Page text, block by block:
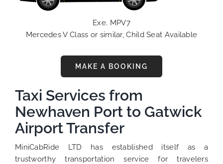
Exe. MPV7
Mercedes V Class or similar, Child Seat Available
MAKE A BOOKING
Taxi Services from
Newhaven Port to Gatwick
Airport Transfer
MiniCabRide LTD has established itself as a
trustworthy transportation service for travelers